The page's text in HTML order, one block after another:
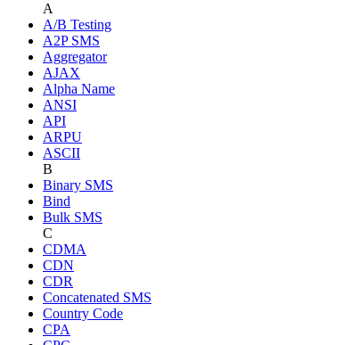
A
A/B Testing
A2P SMS
Aggregator
AJAX
Alpha Name
ANSI
API
ARPU
ASCII
B
Binary SMS
Bind
Bulk SMS
C
CDMA
CDN
CDR
Concatenated SMS
Country Code
CPA